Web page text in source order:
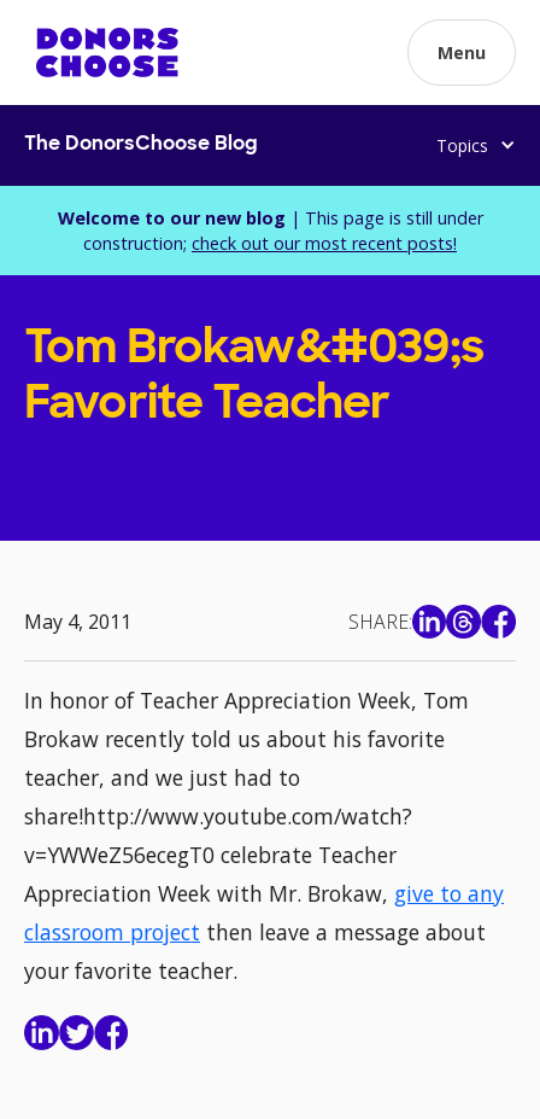
Menu
The DonorsChoose Blog Topics
Welcome to our new blog | This page is still under
construction; check out our most recent posts!
Tom Brokaw&#039;s
Favorite Teacher
May 4, 2011 SHARE:
In honor of Teacher Appreciation Week, Tom
Brokaw recently told us about his favorite
teacher, and we just had to
share!http://www.youtube.com/watch?
v=YWWeZ56ecegT0 celebrate Teacher
Appreciation Week with Mr. Brokaw, give to any
classroom project then leave a message about
your favorite teacher.